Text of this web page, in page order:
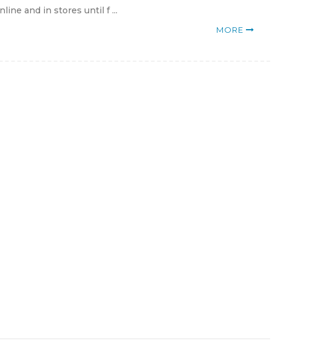
and in stores until f ...
MORE